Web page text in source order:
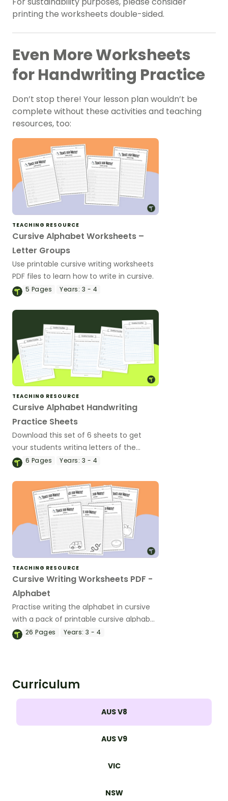
printing the worksheets double-sided.
Even More Worksheets
for Handwriting Practice
Don’t stop there! Your lesson plan wouldn’t be
complete without these activities and teaching
resources, too:
TEACHING RESOURCE
Cursive Alphabet Worksheets –
Letter Groups
Use printable cursive writing worksheets
PDF files to learn how to write in cursive.
5 Pages Years: 3 - 4
TEACHING RESOURCE
Cursive Alphabet Handwriting
Practice Sheets
Download this set of 6 sheets to get
your students writing letters of the
alphabet in cursive.
6 Pages Years: 3 - 4
TEACHING RESOURCE
Cursive Writing Worksheets PDF -
Alphabet
Practise writing the alphabet in cursive
with a pack of printable cursive alphabet
writing worksheets.
26Pages Years: 3 - 4
Curriculum
AUS V8
AUS V9
VIC
NSW